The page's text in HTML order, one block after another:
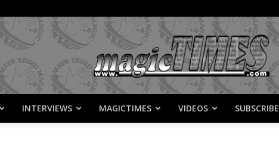
INTERVIEWS MAGICTIMES VIDEOS SUBSCRIBE